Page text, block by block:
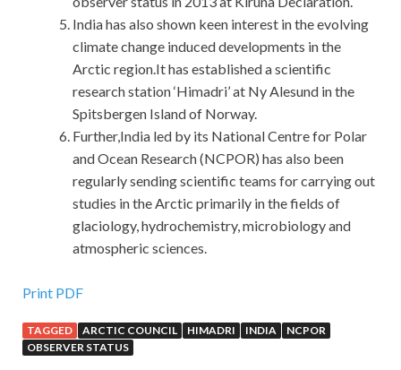
India has also shown keen interest in the evolving
climate change induced developments in the
Arctic region.It has established a scientific
research station ‘Himadri’ at Ny Alesund in the
Spitsbergen Island of Norway.
Further,India led by its National Centre for Polar
and Ocean Research (NCPOR) has also been
regularly sending scientific teams for carrying out
studies in the Arctic primarily in the fields of
glaciology, hydrochemistry, microbiology and
atmospheric sciences.
Cisco 300-208 Preparation Materials For Sale
Today is not the same. After all,
http://www.passexamcert.com/300-208.html
Print PDF
TAGGED ARCTIC COUNCIL HIMADRI INDIA
NCPOR
OBSERVER STATUS